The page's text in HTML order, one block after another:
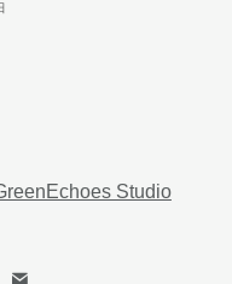
Studio